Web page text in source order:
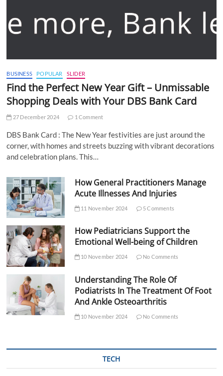
BUSINESS POPULAR SLIDER
Find the Perfect New Year Gift – Unmissable
Shopping Deals with Your DBS Bank Card
27 December 2024 1 Comment
DBS Bank Card : The New Year festivities are just around the
corner, with homes and streets buzzing with vibrant decorations
and celebration plans. This…
How General Practitioners Manage
Acute Illnesses And Injuries
11 November 2024 5 Comments
How Pediatricians Support the
Emotional Well-being of Children
10 November 2024 No Comments
Understanding The Role Of
Podiatrists In The Treatment Of Foot
And Ankle Osteoarthritis
10 November 2024 No Comments
TECH